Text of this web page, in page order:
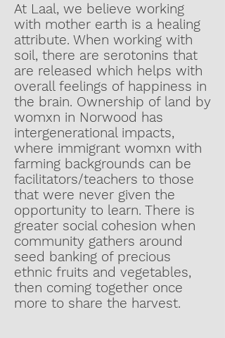
At Laal, we believe working
with mother earth is a healing
attribute. When working with
soil, there are serotonins that
are released which helps with
overall feelings of happiness in
the brain. Ownership of land by
womxn in Norwood has
intergenerational impacts,
where immigrant womxn with
farming backgrounds can be
facilitators/teachers to those
that were never given the
opportunity to learn. There is
greater social cohesion when
community gathers around
seed banking of precious
ethnic fruits and vegetables,
then coming together once
more to share the harvest.